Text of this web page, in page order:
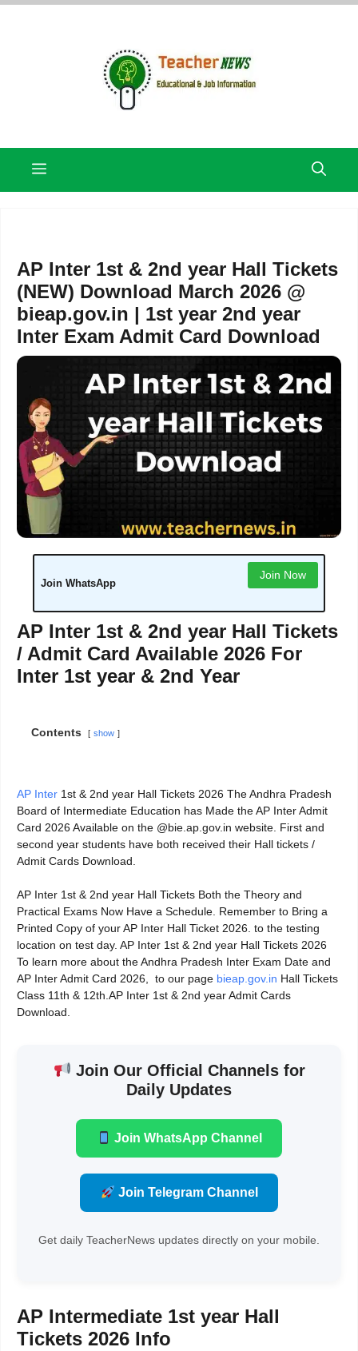
Skip
Menu
AP Inter 1st & 2nd year Hall Tickets
(NEW) Download March 2026 @
bieap.gov.in | 1st year 2nd year
Inter Exam Admit Card Download
Join WhatsApp
Join Now
AP Inter 1st & 2nd year Hall Tickets
/ Admit Card Available 2026 For
Inter 1st year & 2nd Year
Contents show
AP Inter 1st & 2nd year Hall Tickets 2026 The Andhra Pradesh
Board of Intermediate Education has Made the AP Inter Admit
Card 2026 Available on the @bie.ap.gov.in website. First and
second year students have both received their Hall tickets /
Admit Cards Download.
AP Inter 1st & 2nd year Hall Tickets Both the Theory and
Practical Exams Now Have a Schedule. Remember to Bring a
Printed Copy of your AP Inter Hall Ticket 2026. to the testing
location on test day. AP Inter 1st & 2nd year Hall Tickets 2026
To learn more about the Andhra Pradesh Inter Exam Date and
AP Inter Admit Card 2026, to our page bieap.gov.in Hall Tickets
Class 11th & 12th.AP Inter 1st & 2nd year Admit Cards
Download.
Join Our Official Channels for
Daily Updates
Join WhatsApp Channel
Join Telegram Channel
Get daily TeacherNews updates directly on your mobile.
AP Intermediate 1st year Hall
Tickets 2026 Info